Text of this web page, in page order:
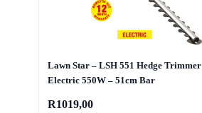
Lawn Star – LSH 551 Hedge Trimmer
Electric 550W – 51cm Bar
R1019,00